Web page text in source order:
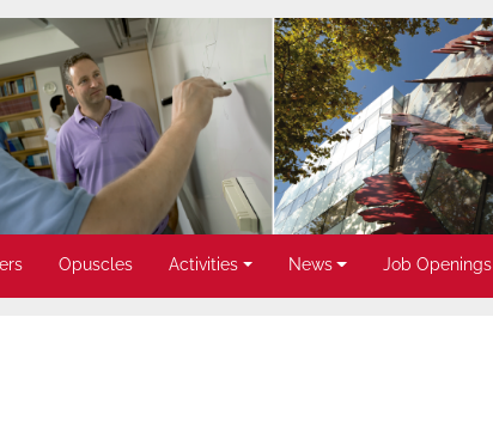
Opuscles Activities News Job Openings